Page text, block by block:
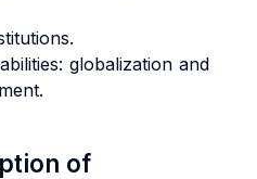
globalization and
of